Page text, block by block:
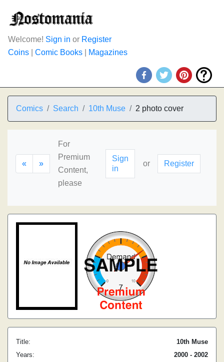
Welcome! Sign in or Register
Coins
Comic Books Magazines
Comics Search 10th Muse 2 photo cover
« »
For
Premium
Content,
please
Sign
in
or Register
Title:
10th Muse
Years:
2000 - 2002